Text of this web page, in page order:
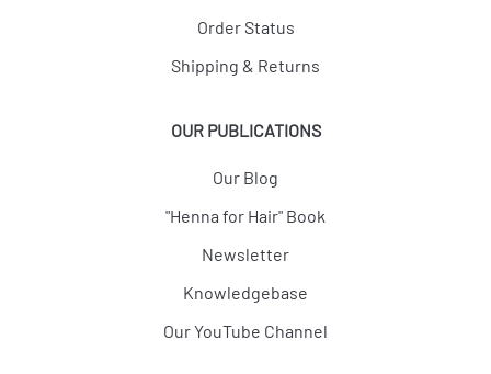
Order Status
Shipping & Returns
OUR PUBLICATIONS
Our Blog
"Henna for Hair" Book
Newsletter
Knowledgebase
Our YouTube Channel